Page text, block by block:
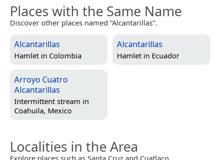
Places with the Same Name
Discover other places named “Alcantarillas”.
Alcantarillas
Hamlet in Colombia
Alcantarillas
Hamlet in Ecuador
Arroyo Cuatro
Alcantarillas
Intermittent stream in
Coahuila, Mexico
Localities in the Area